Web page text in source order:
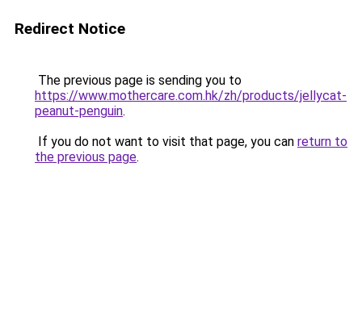
Redirect Notice
The previous page is sending you to
https://www.mothercare.com.hk/zh/products/jellycat-
peanut-penguin.
If you do not want to visit that page, you can return to
the previous page.